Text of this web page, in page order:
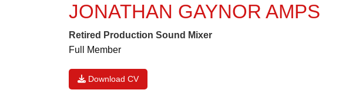
JONATHAN GAYNOR AMPS
Retired Production Sound Mixer
Full Member
Download CV